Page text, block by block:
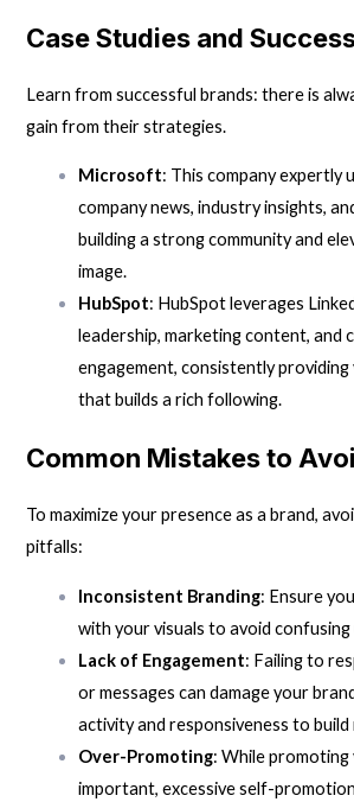
Case Studies and
Learn from successful brands: there is
gain from their strategies.
Microsoft: This company expertly
company news, industry insights,
building a strong community and
image.
HubSpot: HubSpot leverages
leadership, marketing content, and
engagement, consistently
that builds a rich following.
Common Mistakes to
To maximize your presence as a brand,
pitfalls:
Inconsistent Branding: Ensure
with your visuals to avoid confusing
Lack of Engagement: Failing to
or messages can damage your
activity and responsiveness to
Over-Promoting: While
important, excessive self-